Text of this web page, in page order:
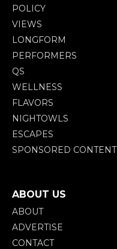
POLICY
VIEWS
LONGFORM
PERFORMERS
QS
WELLNESS
FLAVORS
NIGHTOWLS
ESCAPES
SPONSORED CONTENT
ABOUT US
ABOUT
ADVERTISE
CONTACT